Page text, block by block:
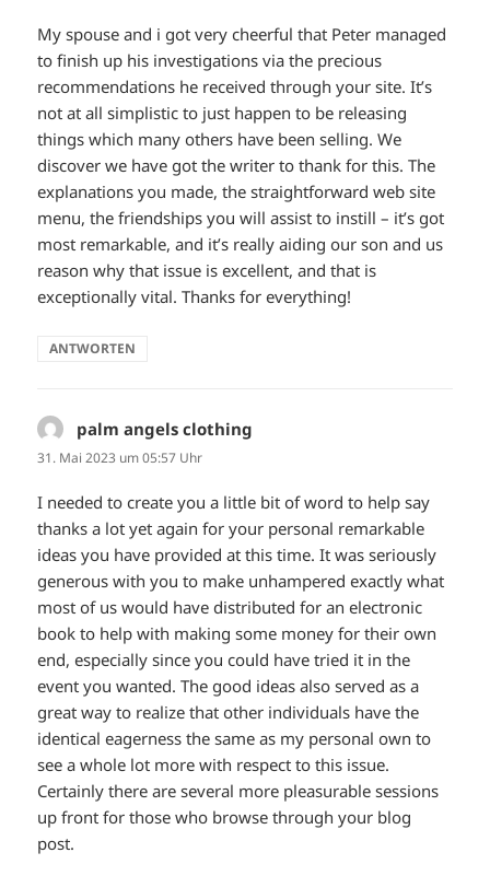
My spouse and i got very cheerful that Peter managed
to finish up his investigations via the precious
recommendations he received through your site. It’s
not at all simplistic to just happen to be releasing
things which many others have been selling. We
discover we have got the writer to thank for this. The
explanations you made, the straightforward web site
menu, the friendships you will assist to instill – it’s got
most remarkable, and it’s really aiding our son and us
reason why that issue is excellent, and that is
exceptionally vital. Thanks for everything!
ANTWORTEN
palm angels clothing
31. Mai 2023 um 05:57 Uhr
I needed to create you a little bit of word to help say
thanks a lot yet again for your personal remarkable
ideas you have provided at this time. It was seriously
generous with you to make unhampered exactly what
most of us would have distributed for an electronic
book to help with making some money for their own
end, especially since you could have tried it in the
event you wanted. The good ideas also served as a
great way to realize that other individuals have the
identical eagerness the same as my personal own to
see a whole lot more with respect to this issue.
Certainly there are several more pleasurable sessions
up front for those who browse through your blog
post.